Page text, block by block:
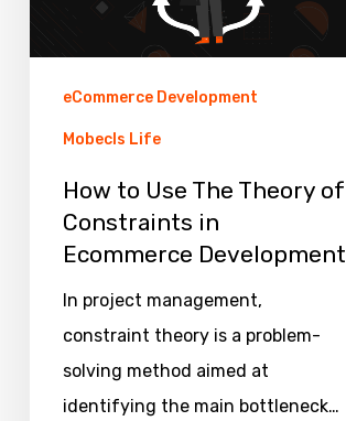
eCommerce Development
Mobecls Life
How to Use The Theory of
Constraints in
Ecommerce Development
In project management,
constraint theory is a problem-
solving method aimed at
identifying the main bottleneck…